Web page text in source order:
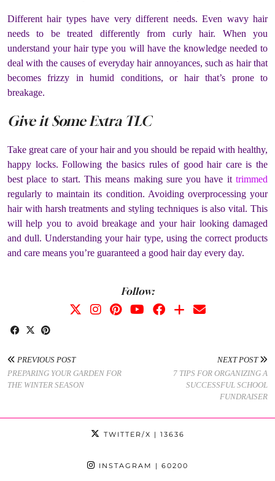
Different hair types have very different needs. Even wavy hair
needs to be treated differently from curly hair. When you
understand your hair type you will have the knowledge needed to
deal with the causes of everyday hair annoyances, such as hair that
becomes frizzy in humid conditions, or hair that’s prone to
breakage.
Give it Some Extra TLC
Take great care of your hair and you should be repaid with healthy,
happy locks. Following the basics rules of good hair care is the
best place to start. This means making sure you have it trimmed
regularly to maintain its condition. Avoiding overprocessing your
hair with harsh treatments and styling techniques is also vital. This
will help you to avoid breakage and your hair looking damaged
and dull. Understanding your hair type, using the correct products
and care means you’re guaranteed a good hair day every day.
Follow:
PREVIOUS POST
PREPARING YOUR GARDEN FOR
THE WINTER SEASON
NEXT POST
7 TIPS FOR ORGANIZING A
SUCCESSFUL SCHOOL
FUNDRAISER
TWITTER/X | 13636
INSTAGRAM | 60200